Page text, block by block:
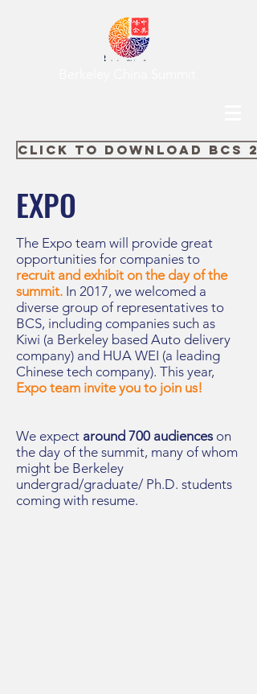
Click to Download BCS
EXPO
The Expo team will provide great
opportunities for companies to
recruit and exhibit on the day of the
summit. In 2017, we welcomed a
diverse group of representatives to
BCS, including companies such as
Kiwi (a Berkeley based Auto delivery
company) and HUA WEI (a leading
Chinese tech company). This year,
Expo team invite you to join us!
We expect around 700 audienceson
the day of the summit, many of whom
might be Berkeley
undergrad/graduate/ Ph.D. students
coming with resume.